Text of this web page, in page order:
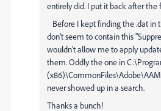
entirely did. I put it back after the
Before I kept finding the .dat in
don't seem to contain this
wouldn't allow me to apply
them. Oddly the one in
never showed up in a search.
Thanks a bunch!